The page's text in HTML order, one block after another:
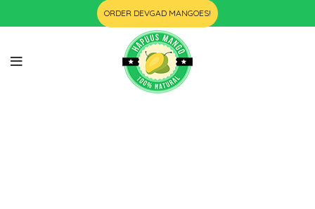
ORDER DEVGAD MANGOES!